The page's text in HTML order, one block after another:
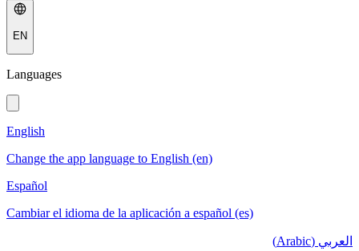
EN
Languages
English
Change the app language to English (en)
Español
Cambiar el idioma de la aplicación a español (es)
العربي (Arabic)